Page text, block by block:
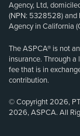
Agency, Ltd,
(NPN: 5328528) and
Agency in California
The ASPCA® is not
insurance. Through
fee that is in
contribution.
© Copyright 2026,
2026, ASPCA. All